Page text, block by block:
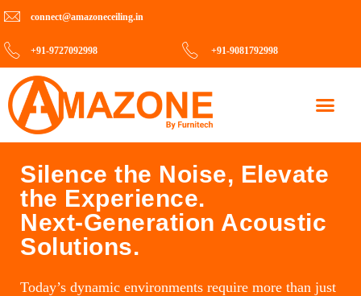
connect@amazoneceiling.in
+91-9727092998 +91-9081792998
Silence the Noise, Elevate
the Experience.
Next-Generation Acoustic
Solutions.
Today’s dynamic environments require more than just